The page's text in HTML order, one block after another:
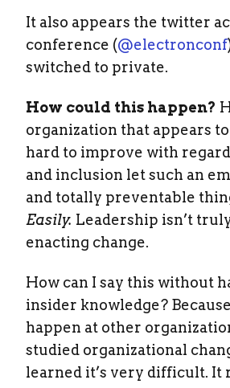
It also appears the twitter
conference (@electronconf
switched to private.
How could this happen?
organization that appears
hard to improve with
and inclusion let such an
and totally preventable
Easily. Leadership isn’t
enacting change.
How can I say this without
insider knowledge?
happen at other
studied organizational
learned it’s very difficult. It